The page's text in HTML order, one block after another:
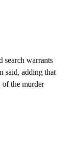
search warrants
said, adding that
of the murder